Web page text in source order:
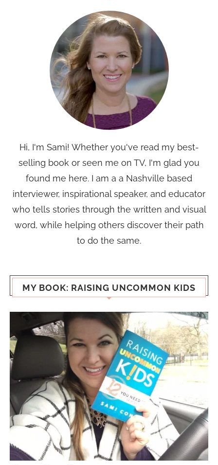
Hi, I'm Sami! Whether you've read my best-
selling book or seen me on TV, I'm glad you
found me here. I am a a Nashville based
interviewer, inspirational speaker, and educator
who tells stories through the written and visual
word, while helping others discover their path
to do the same.
MY BOOK: RAISING UNCOMMON KIDS